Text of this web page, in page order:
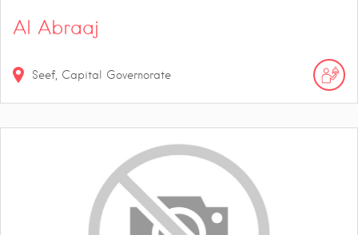
Al Abraaj
Seef, Capital Governorate